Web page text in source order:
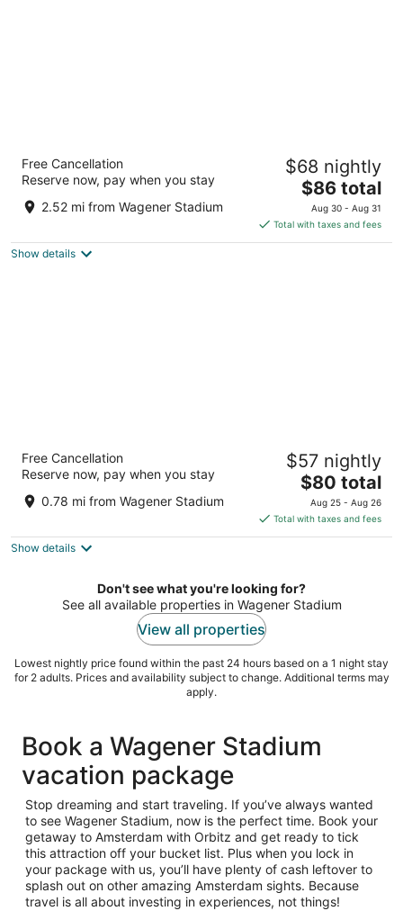
Hotel ibis Schiphol Amsterdam Airport
out
Schipholweg 181 Badhoevedorp
Free Cancellation
Reserve now, pay when you stay
2.52 mi from Wagener Stadium
$68 nightly
The
price
is
$86
$86 total
Aug 30 - Aug 31
Total with taxes and fees
Show details
ibis budget Amsterdam City South
out
Prof. J. H. Bavincklaan 1 Amstelveen
Free Cancellation
Reserve now, pay when you stay
0.78 mi from Wagener Stadium
$57 nightly
The
price
is
$80
night
$80 total
Aug 25 - Aug 26
Total with taxes and fees
Show details
Don't see what you're looking for?
See all available properties in Wagener Stadium
View all properties
Lowest nightly price found within the past 24 hours based on a 1 night stay
for 2 adults. Prices and availability subject to change. Additional terms may
apply.
Book a Wagener Stadium
vacation package
Stop dreaming and start traveling. If you’ve always wanted
to see Wagener Stadium, now is the perfect time. Book your
getaway to Amsterdam with Orbitz and get ready to tick
this attraction off your bucket list. Plus when you lock in
your package with us, you’ll have plenty of cash leftover to
splash out on other amazing Amsterdam sights. Because
travel is all about investing in experiences, not things!